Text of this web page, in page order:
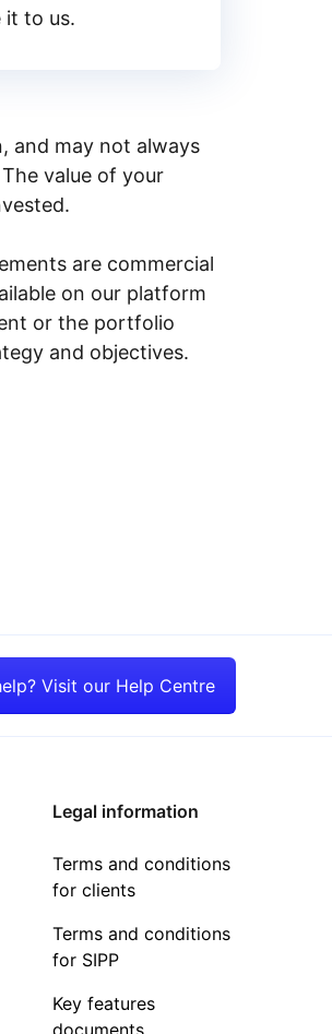
it to us.
and may not always
value of your
are commercial
on our platform
or the portfolio
and objectives.
Visit our Help Centre
Legal information
Terms and conditions
for clients
Terms and conditions
for SIPP
Key features
documents